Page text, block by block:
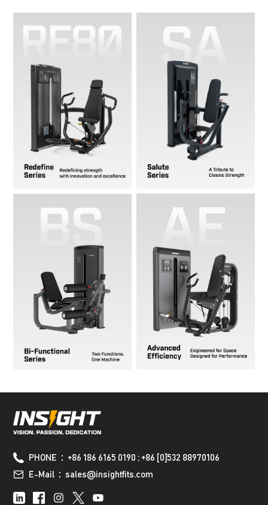
PHONE：+86 186 6165 0190 ; +86 [0]532 88970106
E-Mail：sales@insightfits.com